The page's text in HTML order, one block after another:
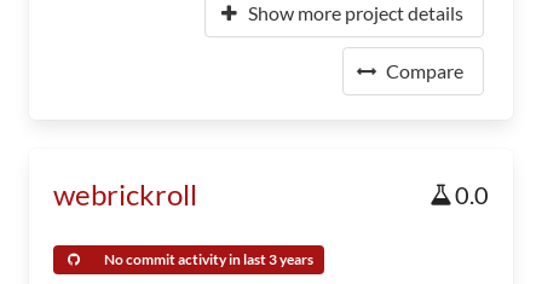
Show more project details
Compare
webrickroll 0.0
No commit activity in last 3 years